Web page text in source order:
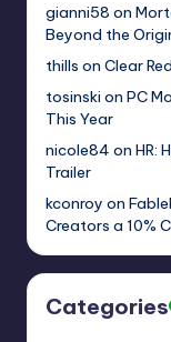
gianni58 on
Beyond the
thills on Clear
tosinski on PC
This Year
nicole84 on HR:
Trailer
kconroy on
Creators a 10%
Categories